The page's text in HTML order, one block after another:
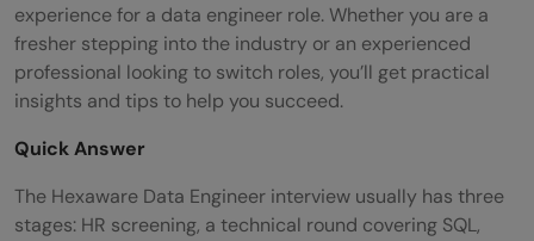
experience for a data engineer role. Whether you are a
fresher stepping into the industry or an experienced
professional looking to switch roles, you’ll get practical
insights and tips to help you succeed.
Quick Answer
The Hexaware Data Engineer interview usually has three
stages: HR screening, a technical round covering SQL,